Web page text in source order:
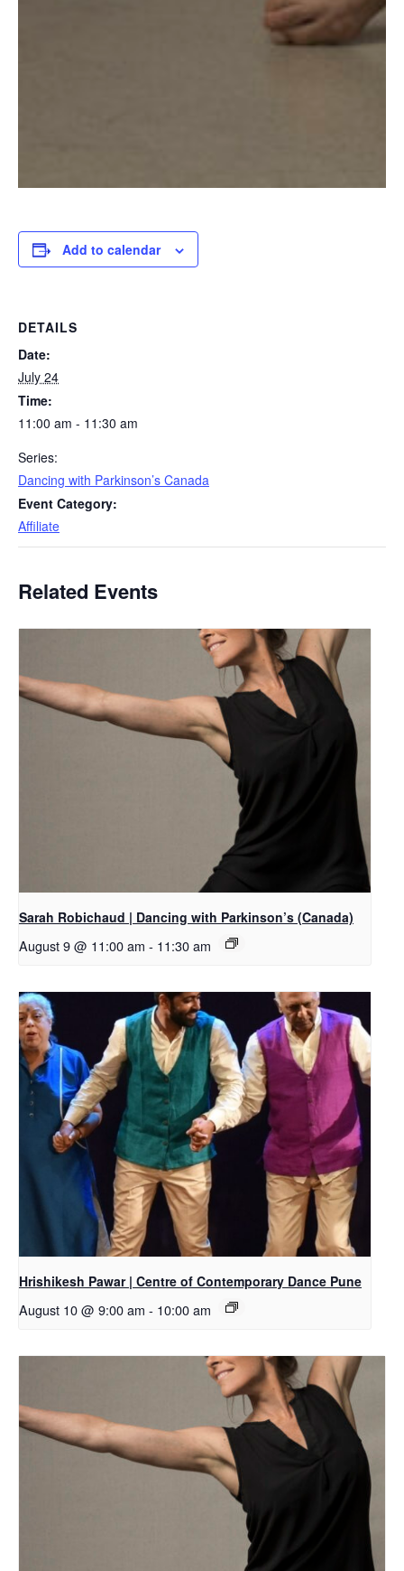
Add to calendar
DETAILS
Date:
July 24
Time:
11:00 am - 11:30 am
Series:
Dancing with Parkinson’s Canada
Event Category:
Affiliate
Related Events
Sarah Robichaud | Dancing with Parkinson’s (Canada)
August 9 @ 11:00 am - 11:30 am
Hrishikesh Pawar | Centre of Contemporary Dance Pune
August 10 @ 9:00 am - 10:00 am